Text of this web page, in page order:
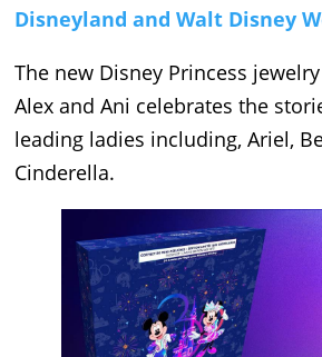
Disneyland and Walt Disney
The new Disney Princess
Alex and Ani celebrates the
leading ladies including, Ariel,
Cinderella.